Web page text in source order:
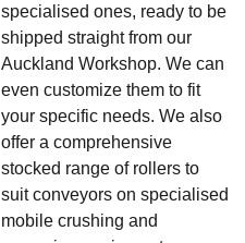
specialised ones, ready to be
shipped straight from our
Auckland Workshop. We can
even customize them to fit
your specific needs. We also
offer a comprehensive
stocked range of rollers to
suit conveyors on specialised
mobile crushing and